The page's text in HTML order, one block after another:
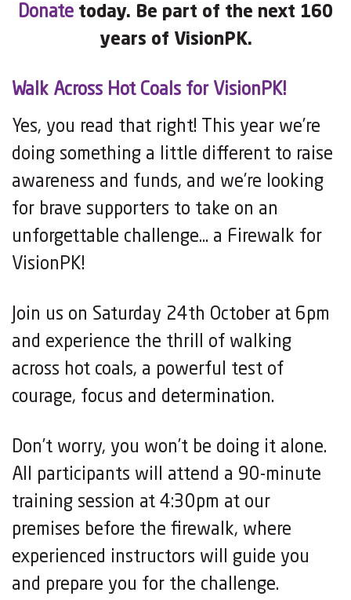
Donate today. Be part of the next 160
years of VisionPK.
Walk Across Hot Coals for VisionPK!
Yes, you read that right! This year we’re
doing something a little different to raise
awareness and funds, and we’re looking
for brave supporters to take on an
unforgettable challenge… a Firewalk for
VisionPK!
Join us on Saturday 24th October at 6pm
and experience the thrill of walking
across hot coals, a powerful test of
courage, focus and determination.
Don’t worry, you won’t be doing it alone.
All participants will attend a 90-minute
training session at 4:30pm at our
premises before the firewalk, where
experienced instructors will guide you
and prepare you for the challenge.